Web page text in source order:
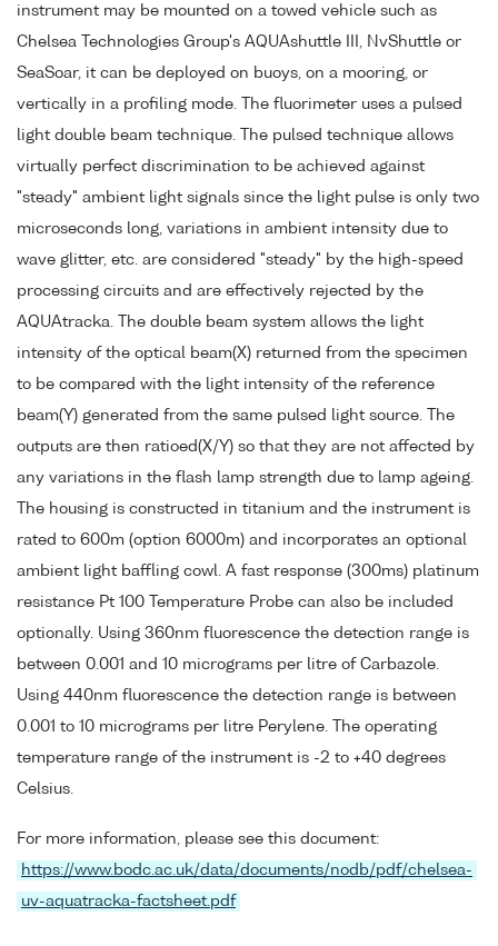
instrument may be mounted on a towed vehicle such as
Chelsea Technologies Group's AQUAshuttle III, NvShuttle or
SeaSoar, it can be deployed on buoys, on a mooring, or
vertically in a profiling mode. The fluorimeter uses a pulsed
light double beam technique. The pulsed technique allows
virtually perfect discrimination to be achieved against
"steady" ambient light signals since the light pulse is only two
microseconds long, variations in ambient intensity due to
wave glitter, etc. are considered "steady" by the high-speed
processing circuits and are effectively rejected by the
AQUAtracka. The double beam system allows the light
intensity of the optical beam(X) returned from the specimen
to be compared with the light intensity of the reference
beam(Y) generated from the same pulsed light source. The
outputs are then ratioed(X/Y) so that they are not affected by
any variations in the flash lamp strength due to lamp ageing.
The housing is constructed in titanium and the instrument is
rated to 600m (option 6000m) and incorporates an optional
ambient light baffling cowl. A fast response (300ms) platinum
resistance Pt 100 Temperature Probe can also be included
optionally. Using 360nm fluorescence the detection range is
between 0.001 and 10 micrograms per litre of Carbazole.
Using 440nm fluorescence the detection range is between
0.001 to 10 micrograms per litre Perylene. The operating
temperature range of the instrument is -2 to +40 degrees
Celsius.
For more information, please see this document:
https://www.bodc.ac.uk/data/documents/nodb/pdf/chelsea-
uv-aquatracka-factsheet.pdf